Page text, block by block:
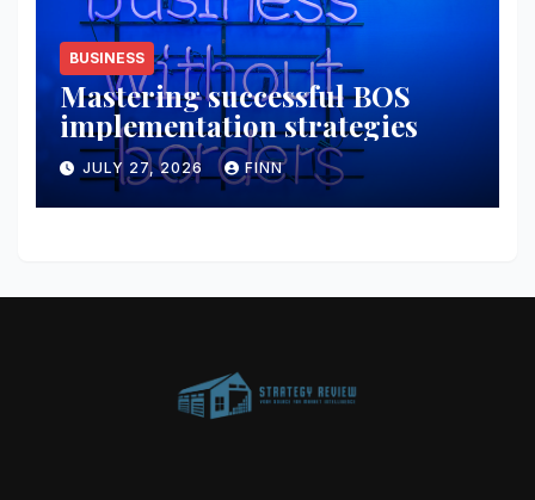
BUSINESS
Mastering successful BOS
implementation strategies
JULY 27, 2026 FINN